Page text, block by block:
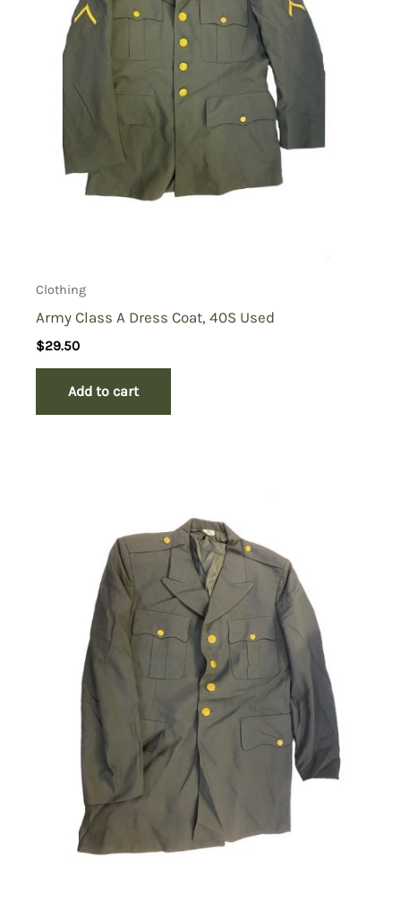
Clothing
Army Class A Dress Coat, 40S Used
$29.50
Add to cart